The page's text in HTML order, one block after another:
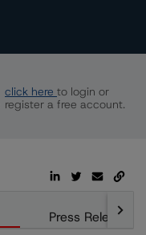
click here to login or
register a free account.
Press Releases